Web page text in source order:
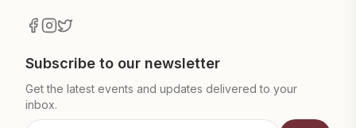
Subscribe to our newsletter
Get the latest events and updates delivered to your
inbox.